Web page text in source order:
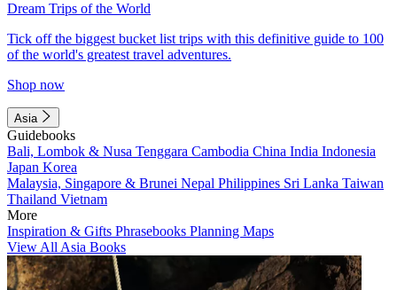
Dream Trips of the World
Tick off the biggest bucket list trips with this definitive guide to 100
of the world's greatest travel adventures.
Shop now
Asia
Guidebooks
Bali, Lombok & Nusa Tenggara Cambodia China India Indonesia
Japan Korea
Malaysia, Singapore & Brunei Nepal Philippines Sri Lanka Taiwan
Thailand Vietnam
More
Inspiration & Gifts Phrasebooks Planning Maps
View All Asia Books